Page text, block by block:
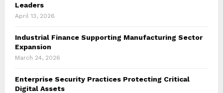
Leaders
April 13, 2026
Industrial Finance Supporting Manufacturing Sector
Expansion
March 24, 2026
Enterprise Security Practices Protecting Critical
Digital Assets